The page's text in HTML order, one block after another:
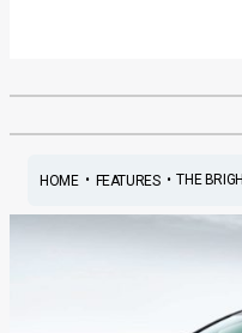
HOME• FEATURES•THE